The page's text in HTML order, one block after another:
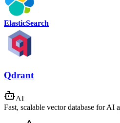
ElasticSearch
Qdrant
AI
Fast, scalable vector database for AI